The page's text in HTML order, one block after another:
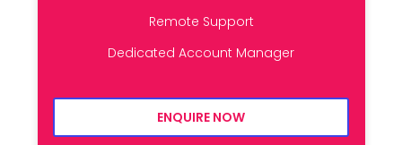
Remote Support
Dedicated Account Manager
ENQUIRE NOW